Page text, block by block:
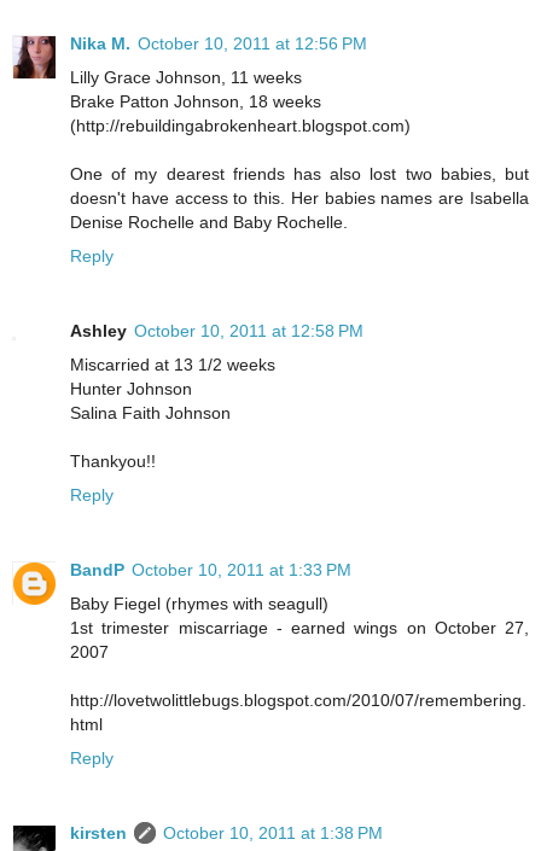
Nika M. October 10, 2011 at 12:56 PM
Lilly Grace Johnson, 11 weeks
Brake Patton Johnson, 18 weeks
(http://rebuildingabrokenheart.blogspot.com)
One of my dearest friends has also lost two babies, but
doesn't have access to this. Her babies names are Isabella
Denise Rochelle and Baby Rochelle.
Reply
Ashley October 10, 2011 at 12:58 PM
Miscarried at 13 1/2 weeks
Hunter Johnson
Salina Faith Johnson
Thankyou!!
Reply
BandP October 10, 2011 at 1:33 PM
Baby Fiegel (rhymes with seagull)
1st trimester miscarriage - earned wings on October 27,
2007
http://lovetwolittlebugs.blogspot.com/2010/07/remembering.
html
Reply
kirsten
October 10, 2011 at 1:38 PM